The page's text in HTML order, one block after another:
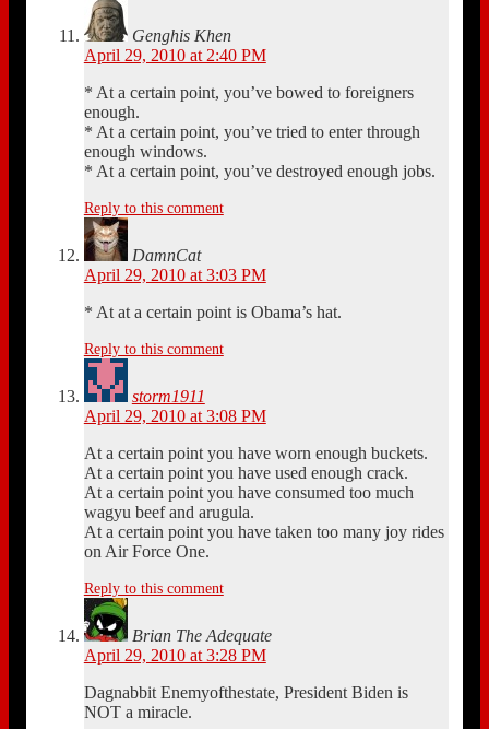
Genghis Khen
April 29, 2010 at 2:40 PM
* At a certain point, you’ve bowed to foreigners
enough.
* At a certain point, you’ve tried to enter through
enough windows.
* At a certain point, you’ve destroyed enough jobs.
Reply to this comment
DamnCat
April 29, 2010 at 3:03 PM
* At at a certain point is Obama’s hat.
Reply to this comment
storm1911
April 29, 2010 at 3:08 PM
At a certain point you have worn enough buckets.
At a certain point you have used enough crack.
At a certain point you have consumed too much
wagyu beef and arugula.
At a certain point you have taken too many joy rides
on Air Force One.
Reply to this comment
Brian The Adequate
April 29, 2010 at 3:28 PM
Dagnabbit Enemyofthestate, President Biden is
NOT a miracle.